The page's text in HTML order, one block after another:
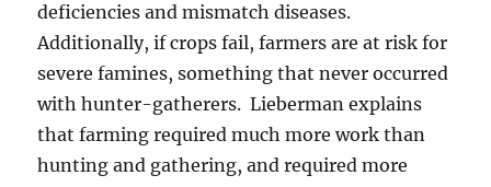
deficiencies and mismatch diseases.
Additionally, if crops fail, farmers are at risk for
severe famines, something that never occurred
with hunter-gatherers. Lieberman explains
that farming required much more work than
hunting and gathering, and required more